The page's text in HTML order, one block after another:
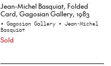
Jean-Michel Basquiat, Folded
Card, Gagosian Gallery, 1983
• Gagosian Gallery • Jean-Michel
Basquiat
Sold